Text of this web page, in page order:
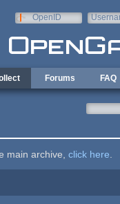
OpenID
Forums FAQ
main archive, click here